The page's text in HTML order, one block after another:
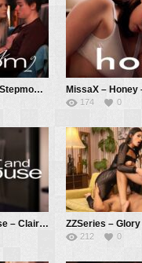
MissaX – My Cheating Stepmom 2 – Carina Blair, Anthony Pierce
174 0
MissaX – Cat and Mouse – Claire Roos, Chad White
212 0